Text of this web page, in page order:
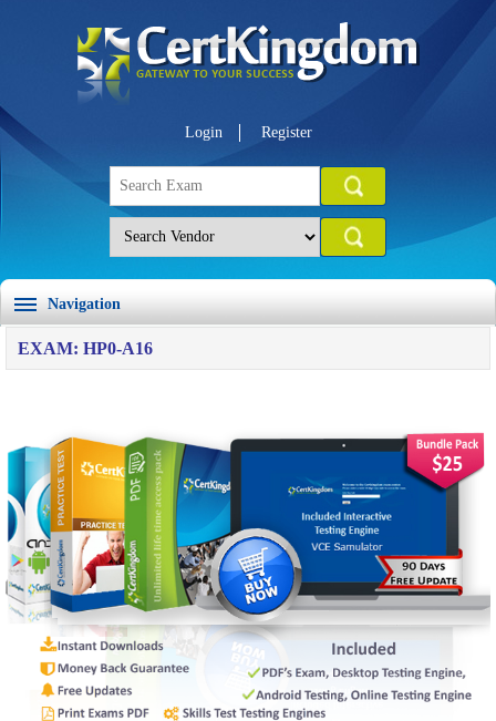
Login Register
Navigation
EXAM: HP0-A16